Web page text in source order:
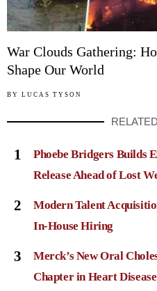
War Clouds Gathering:
Shape Our World
BY LUCAS TYSON
1
Phoebe Bridgers Builds
Release Ahead of Lost
2
Modern Talent
In-House Hiring
3
Merck’s New Oral
Chapter in Heart